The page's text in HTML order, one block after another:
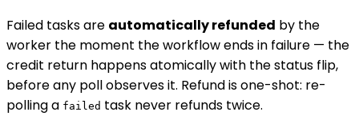
Failed tasks are automatically refunded by the
worker the moment the workflow ends in failure — the
credit return happens atomically with the status flip,
before any poll observes it. Refund is one-shot: re-
polling a failed task never refunds twice.